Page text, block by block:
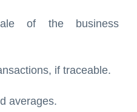
of the business
if traceable.
averages.